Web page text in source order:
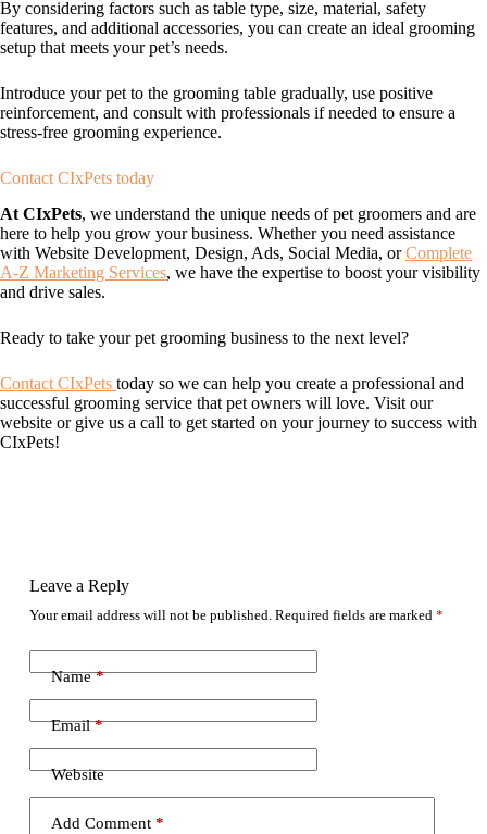
By considering factors such as table type, size, material, safety
features, and additional accessories, you can create an ideal grooming
setup that meets your pet’s needs.
Introduce your pet to the grooming table gradually, use positive
reinforcement, and consult with professionals if needed to ensure a
stress-free grooming experience.
Contact CIxPets today
At CIxPets, we understand the unique needs of pet groomers and are
here to help you grow your business. Whether you need assistance
with Website Development, Design, Ads, Social Media, orComplete
A-Z Marketing Services, we have the expertise to boost your visibility
and drive sales.
Ready to take your pet grooming business to the next level?
Contact CIxPets today so we can help you create a professional and
successful grooming service that pet owners will love. Visit our
website or give us a call to get started on your journey to success with
CIxPets!
Leave a Reply
Your email address will not be published. Required fields are marked *
Name*
Email*
Website
Add Comment*